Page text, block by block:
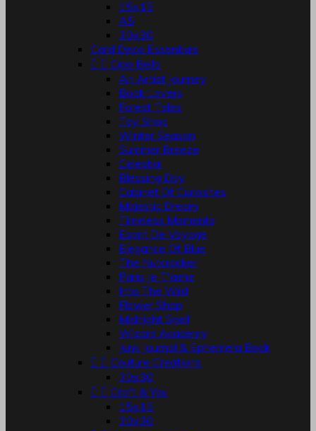
15x15
A5
30x30
Card Deco Essentials
  Ciao Bella
An Artist Journey
Book Lovers
Forest Tales
Toy Shop
Winter Season
Summer Breeze
Celestial
Blessing Day
Cabinet Of Curiosites
Majestic Dream
Timeless Moments
Esprit De Voyage
Elegance Of Blue
The Nutcracker
Paris Je T'aime
Into The Wild
Flower Shop
Midnight Spell
Wizard Academy
Junk Journal & Ephemera Book
  Couture Creations
30x30
  Craft & You
15x15
30x30